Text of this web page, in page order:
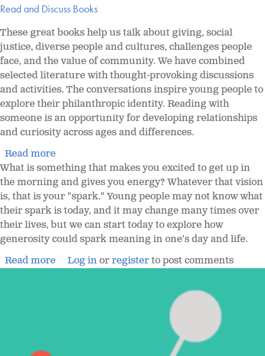
Read and Discuss Books
These great books help us talk about giving, social
justice, diverse people and cultures, challenges people
face, and the value of community. We have combined
selected literature with thought-provoking discussions
and activities. The conversations inspire young people to
explore their philanthropic identity. Reading with
someone is an opportunity for developing relationships
and curiosity across ages and differences.
Read more
What is something that makes you excited to get up in
the morning and gives you energy? Whatever that vision
is, that is your "spark." Young people may not know what
their spark is today, and it may change many times over
their lives, but we can start today to explore how
generosity could spark meaning in one's day and life.
Read more
Log inorregisterto post comments